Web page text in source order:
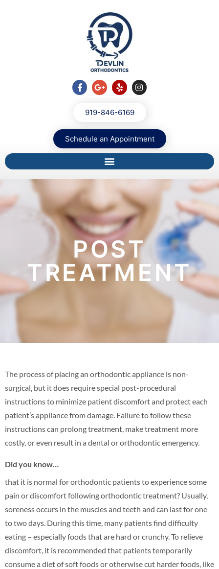
919-846-6169
Schedule an Appointment
POST
TREATMENT
The process of placing an orthodontic appliance is non-
surgical, but it does require special post-procedural
instructions to minimize patient discomfort and protect each
patient’s appliance from damage. Failure to follow these
instructions can prolong treatment, make treatment more
costly, or even result in a dental or orthodontic emergency.
Did you know…
that it is normal for orthodontic patients to experience some
pain or discomfort following orthodontic treatment? Usually,
soreness occurs in the muscles and teeth and can last for one
to two days. During this time, many patients find difficulty
eating – especially foods that are hard or crunchy. To relieve
discomfort, it is recommended that patients temporarily
consume a diet of soft foods or otherwise cut harder foods, like